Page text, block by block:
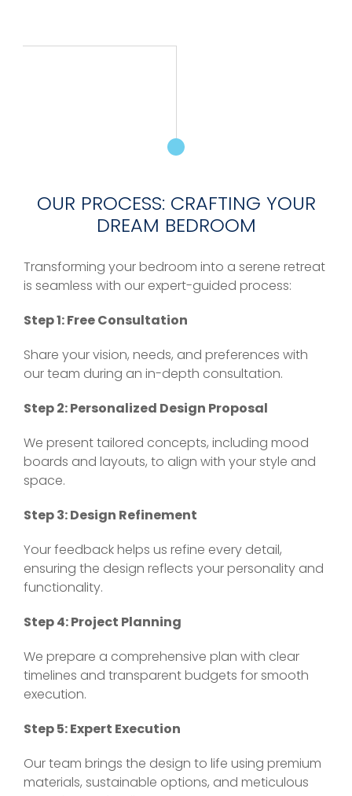
OUR PROCESS: CRAFTING YOUR
DREAM BEDROOM
Transforming your bedroom into a serene retreat
is seamless with our expert-guided process:
Step 1: Free Consultation
Share your vision, needs, and preferences with
our team during an in-depth consultation.
Step 2: Personalized Design Proposal
We present tailored concepts, including mood
boards and layouts, to align with your style and
space.
Step 3: Design Refinement
Your feedback helps us refine every detail,
ensuring the design reflects your personality and
functionality.
Step 4: Project Planning
We prepare a comprehensive plan with clear
timelines and transparent budgets for smooth
execution.
Step 5: Expert Execution
Our team brings the design to life using premium
materials, sustainable options, and meticulous